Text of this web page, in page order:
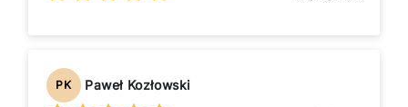
PK Paweł Kozłowski